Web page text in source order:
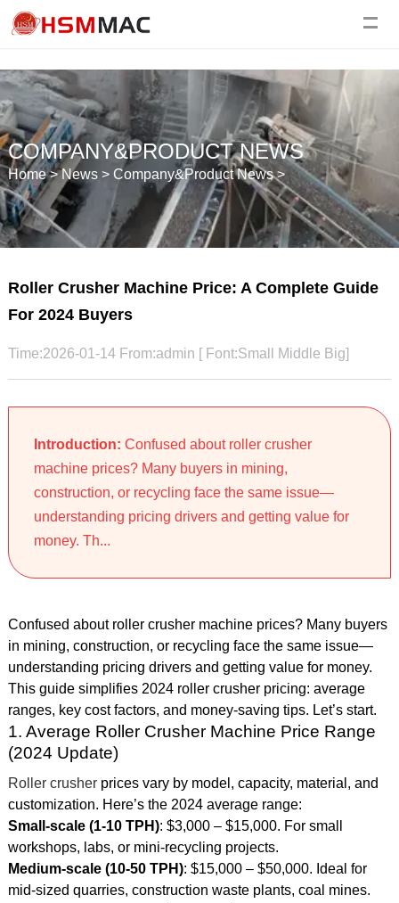
COMPANY&PRODUCT NEWS
Home>News> Company&Product News>
Roller Crusher Machine Price: A Complete Guide
For 2024 Buyers
Time:2026-01-14 From:admin [ Font:Small Middle Big]
Introduction: Confused about roller crusher
machine prices? Many buyers in mining,
construction, or recycling face the same issue—
understanding pricing drivers and getting value for
money. Th...
Confused about roller crusher machine prices? Many buyers
in mining, construction, or recycling face the same issue—
understanding pricing drivers and getting value for money.
This guide simplifies 2024 roller crusher pricing: average
ranges, key cost factors, and money-saving tips. Let’s start.
1. Average Roller Crusher Machine Price Range
(2024 Update)
Roller crusherprices vary by model, capacity, material, and
customization. Here’s the 2024 average range:
Small-scale (1-10 TPH): $3,000 – $15,000. For small
workshops, labs, or mini-recycling projects.
Medium-scale (10-50 TPH): $15,000 – $50,000. Ideal for
mid-sized quarries, construction waste plants, coal mines.